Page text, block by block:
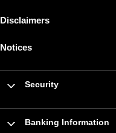
Disclaimers
Notices
Security
Banking Information